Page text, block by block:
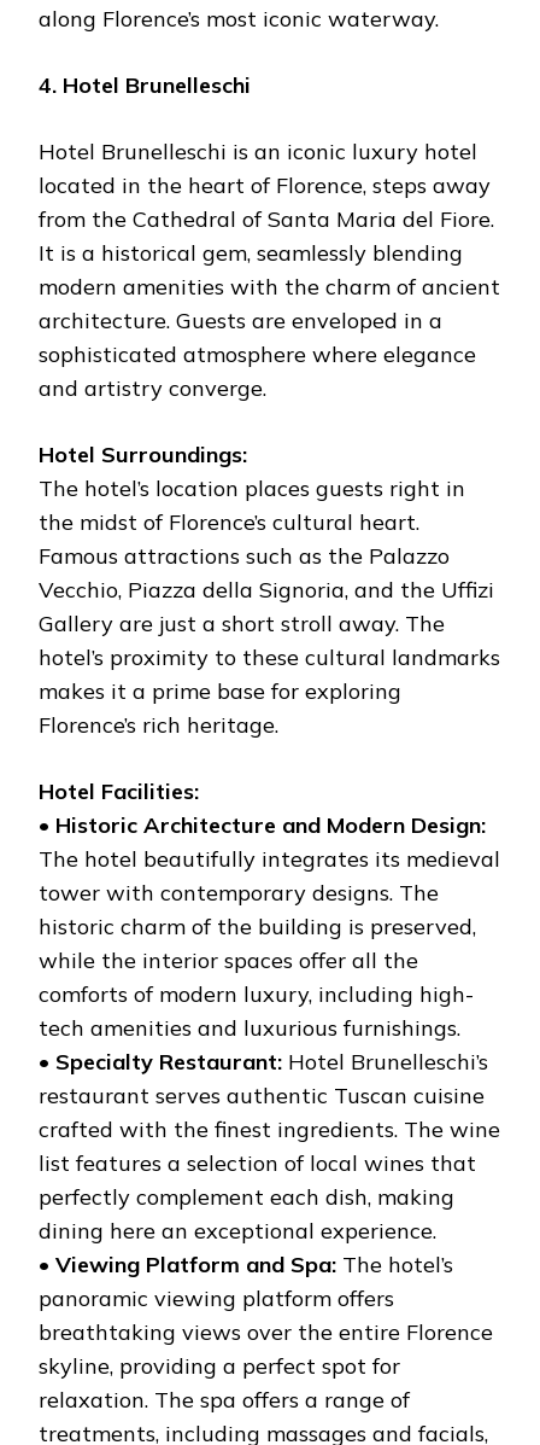
along Florence’s most iconic waterway.
4. Hotel Brunelleschi
Hotel Brunelleschi is an iconic luxury hotel
located in the heart of Florence, steps away
from the Cathedral of Santa Maria del Fiore.
It is a historical gem, seamlessly blending
modern amenities with the charm of ancient
architecture. Guests are enveloped in a
sophisticated atmosphere where elegance
and artistry converge.
Hotel Surroundings:
The hotel’s location places guests right in
the midst of Florence’s cultural heart.
Famous attractions such as the Palazzo
Vecchio, Piazza della Signoria, and the Uffizi
Gallery are just a short stroll away. The
hotel’s proximity to these cultural landmarks
makes it a prime base for exploring
Florence’s rich heritage.
Hotel Facilities:
• Historic Architecture and Modern Design:
The hotel beautifully integrates its medieval
tower with contemporary designs. The
historic charm of the building is preserved,
while the interior spaces offer all the
comforts of modern luxury, including high-
tech amenities and luxurious furnishings.
• Specialty Restaurant: Hotel Brunelleschi’s
restaurant serves authentic Tuscan cuisine
crafted with the finest ingredients. The wine
list features a selection of local wines that
perfectly complement each dish, making
dining here an exceptional experience.
• Viewing Platform and Spa: The hotel’s
panoramic viewing platform offers
breathtaking views over the entire Florence
skyline, providing a perfect spot for
relaxation. The spa offers a range of
treatments, including massages and facials,